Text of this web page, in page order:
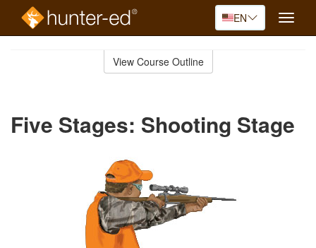
EN
Toggle
View Course Outline
Five Stages: Shooting Stage